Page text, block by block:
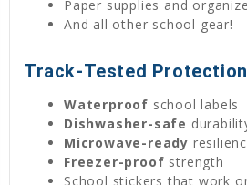
Paper supplies and
And all other school gear!
Track-Tested Protection
Waterproof school labels
Dishwasher-safe
Microwave-ready
Freezer-proof strength
School stickers that work